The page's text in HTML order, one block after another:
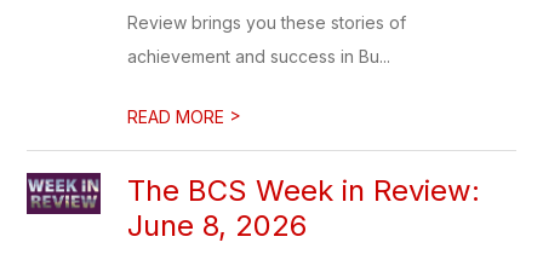
Review brings you these stories of
achievement and success in Bu...
READ MORE >
The BCS Week in Review:
June 8, 2026